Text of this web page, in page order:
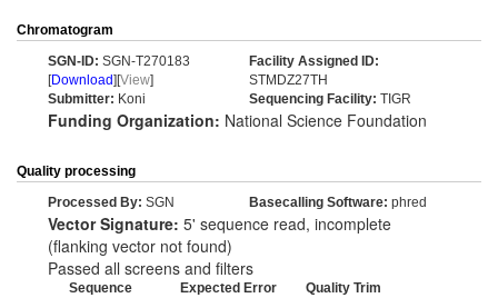
Chromatogram
SGN-ID: SGN-T270183
[Download][View]
Facility Assigned ID:
STMDZ27TH
Submitter: Koni Sequencing Facility: TIGR
Funding Organization: National Science Foundation
Quality processing
Processed By: SGN Basecalling Software: phred
Vector Signature: 5' sequence read, incomplete
(flanking vector not found)
Passed all screens and filters
Sequence
Expected Error
Quality Trim